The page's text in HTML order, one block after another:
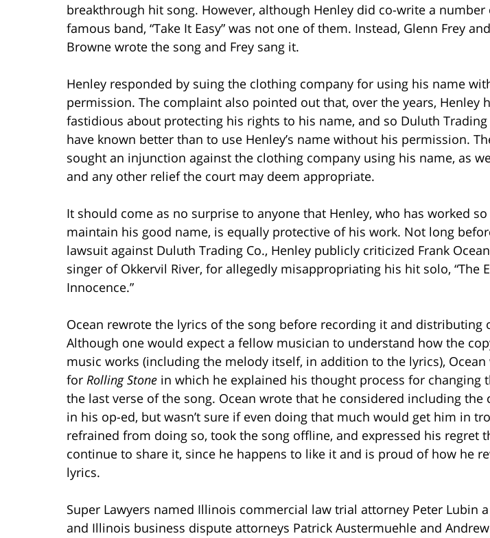
breakthrough hit song. However, although Henley did co-write a
famous band, “Take It Easy” was not one of them. Instead, Glenn Frey
Browne wrote the song and Frey sang it.
Henley responded by suing the clothing company for using his name
permission. The complaint also pointed out that, over the years, Henley
fastidious about protecting his rights to his name, and so Duluth Trading
have known better than to use Henley’s name without his permission.
sought an injunction against the clothing company using his name, as
and any other relief the court may deem appropriate.
It should come as no surprise to anyone that Henley, who has worked
maintain his good name, is equally protective of his work. Not long
lawsuit against Duluth Trading Co., Henley publicly criticized Frank
singer of Okkervil River, for allegedly misappropriating his hit solo, “The
Innocence.”
Ocean rewrote the lyrics of the song before recording it and distributing
Although one would expect a fellow musician to understand how the
music works (including the melody itself, in addition to the lyrics),
for Rolling Stone in which he explained his thought process for changing
the last verse of the song. Ocean wrote that he considered including the
in his op-ed, but wasn’t sure if even doing that much would get him in
refrained from doing so, took the song offline, and expressed his regret
continue to share it, since he happens to like it and is proud of how he
lyrics.
Super Lawyers named Illinois commercial law trial attorney Peter Lubin
and Illinois business dispute attorneys Patrick Austermuehle and